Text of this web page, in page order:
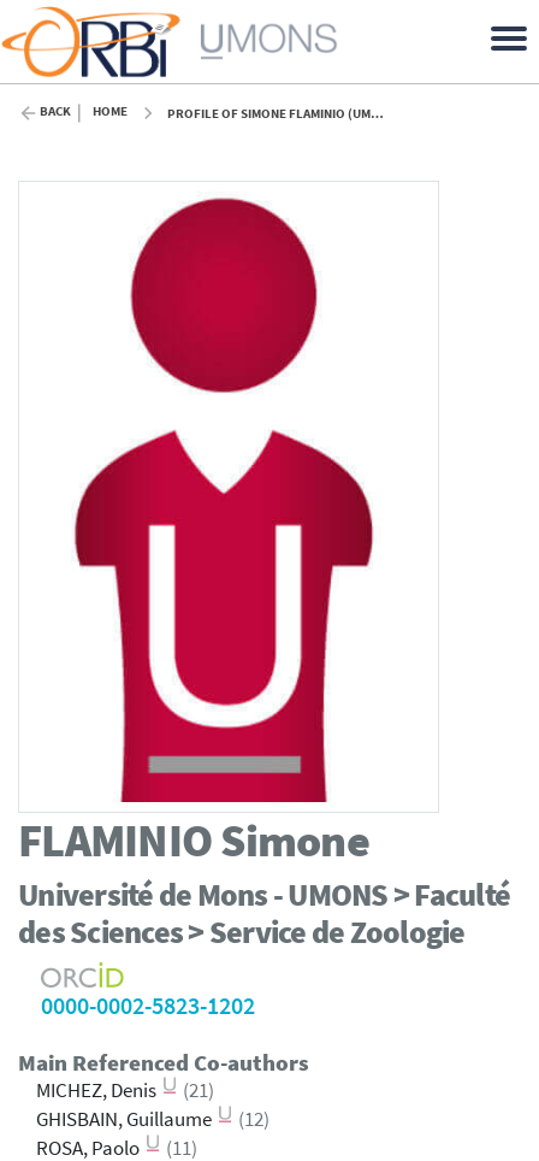
BACK HOME PROFILE OF SIMONE FLAMINIO (UMONS)
FLAMINIOSimone
Université de Mons - UMONS > Faculté
des Sciences > Service de Zoologie
0000-0002-5823-1202
Main Referenced Co-authors
MICHEZ, Denis
(21)
GHISBAIN, Guillaume
(12)
ROSA, Paolo
(11)